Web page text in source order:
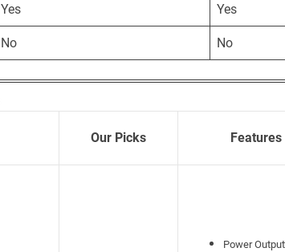
Yes Yes
No No
Our Picks Features
Power